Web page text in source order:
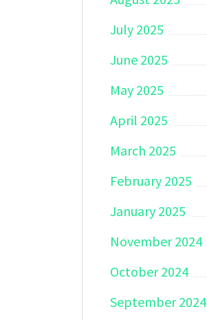
July 2025
June 2025
May 2025
April 2025
March 2025
February 2025
January 2025
November 2024
October 2024
September 2024